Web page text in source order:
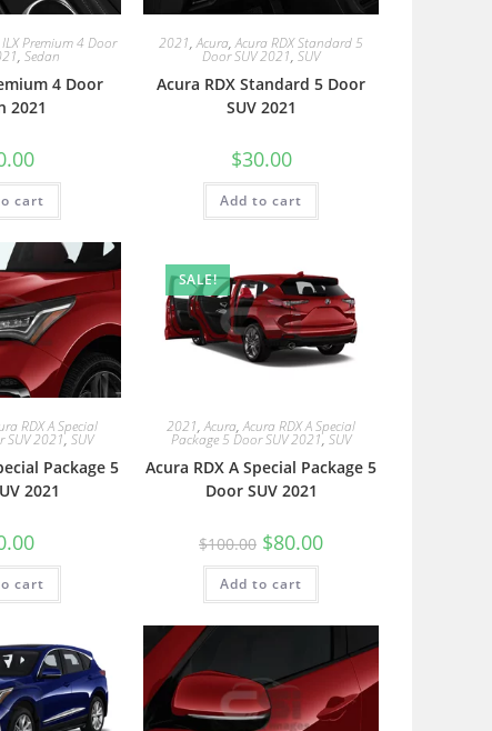
Premium 4 Door
, Sedan
4 Door
2021
cart
2021,Acura,Acura RDX Standard 5
Door SUV 2021, SUV
Acura RDX Standard 5 Door
SUV 2021
$30.00
Add to cart
RDX A Special
SUV 2021, SUV
Package 5
2021
cart
SALE!
2021,Acura,Acura RDX A Special
Package 5 Door SUV 2021, SUV
Acura RDX A Special Package 5
Door SUV 2021
$100.00 $80.00
Add to cart